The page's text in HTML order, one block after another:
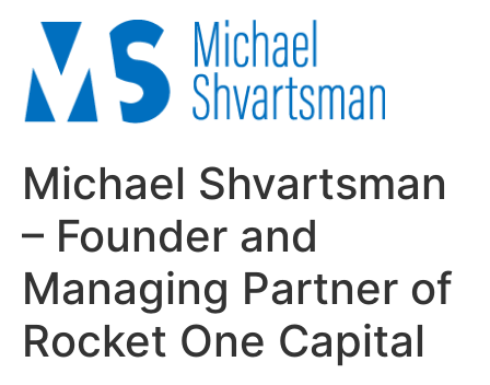
Michael Shvartsman
– Founder and
Managing Partner of
Rocket One Capital